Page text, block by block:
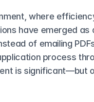
where
have emerged
of emailing
process
is significant—but